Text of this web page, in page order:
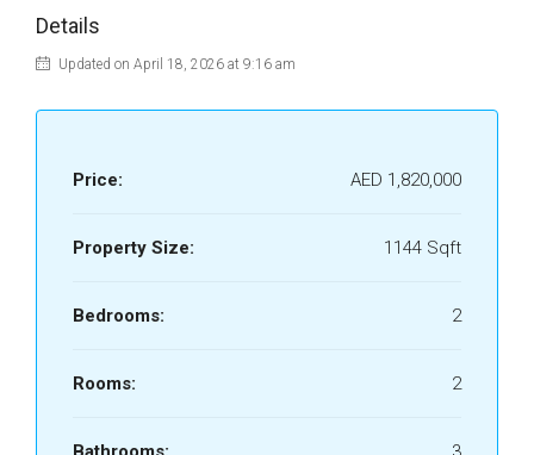
Details
Updated on April 18, 2026 at 9:16 am
Price: AED 1,820,000
Property Size: 1144 Sqft
Bedrooms: 2
Rooms: 2